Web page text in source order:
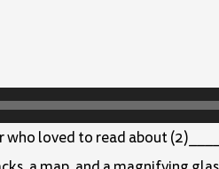
who loved to read about